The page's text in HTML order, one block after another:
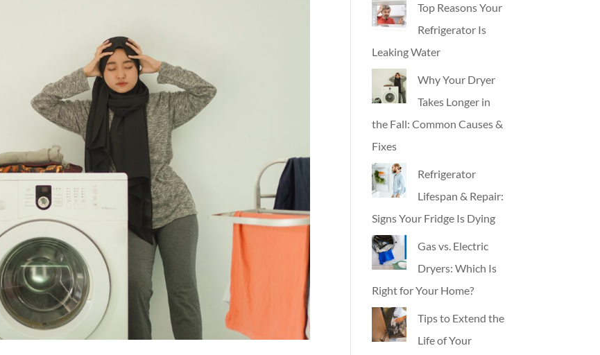
Top Reasons Your
Refrigerator Is
Leaking Water
Why Your Dryer
Takes Longer in
the Fall: Common Causes &
Fixes
Refrigerator
Lifespan & Repair:
Signs Your Fridge Is Dying
Gas vs. Electric
Dryers: Which Is
Right for Your Home?
Tips to Extend the
Life of Your